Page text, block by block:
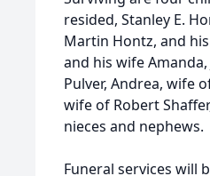
resided, Stanley E.
Martin Hontz, and
and his wife
Pulver, Andrea, wife
wife of Robert
nieces and nephews.
Funeral services will